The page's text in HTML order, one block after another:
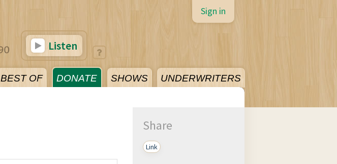
BEST OF DONATE SHOWS UNDERWRITERS
Sign in
Listen
Share
Link